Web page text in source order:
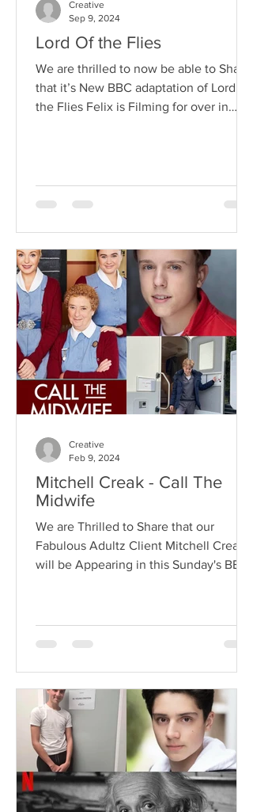
Lord Of the Flies
We are thrilled to now be able to Share
that it’s New BBC adaptation of Lord of
the Flies Felix is Filming for over in
Creative
Sep 9, 2024
Mitchell Creak - Call The
Midwife
We are Thrilled to Share that our
Fabulous Adultz Client Mitchell Creak
will be Appearing in this Sunday's BBC
Creative
Feb 9, 2024